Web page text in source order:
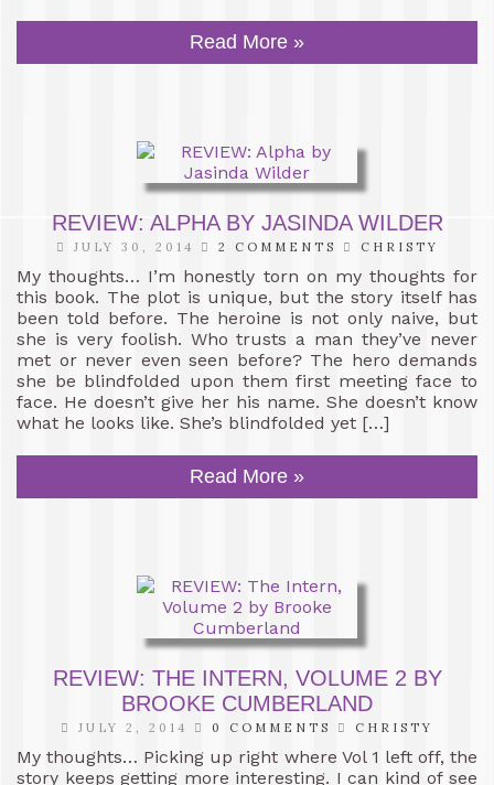
Read More »
REVIEW: ALPHA BY JASINDA WILDER
JULY 30, 2014 2 COMMENTS CHRISTY
My thoughts… I’m honestly torn on my thoughts for
this book. The plot is unique, but the story itself has
been told before. The heroine is not only naive, but
she is very foolish. Who trusts a man they’ve never
met or never even seen before? The hero demands
she be blindfolded upon them first meeting face to
face. He doesn’t give her his name. She doesn’t know
what he looks like. She’s blindfolded yet […]
Read More »
REVIEW: THE INTERN, VOLUME 2 BY
BROOKE CUMBERLAND
JULY 2, 2014 0 COMMENTS CHRISTY
My thoughts… Picking up right where Vol 1 left off, the
story keeps getting more interesting. I can kind of see